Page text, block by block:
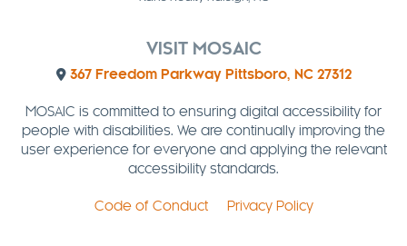
VISIT MOSAIC
367 Freedom Parkway Pittsboro, NC 27312
MOSAIC is committed to ensuring digital accessibility for
people with disabilities. We are continually improving the
user experience for everyone and applying the relevant
accessibility standards.
Code of Conduct Privacy Policy